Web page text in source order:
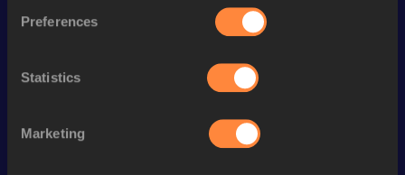
Preferences
Statistics
Marketing
25.99
9.33